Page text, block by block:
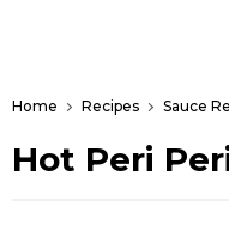
Home Recipes Sauce
Hot Peri